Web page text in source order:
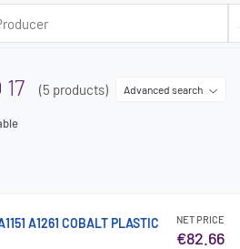
(5 products) Advanced search
A1261 COBALT PLASTIC
NET PRICE
€82.66